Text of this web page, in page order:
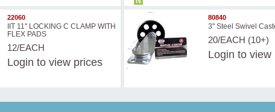
22060
IIT 11'' LOCKING C CLAMP WITH
FLEX PADS
12/EACH
Login to view prices
80840
3" Steel Swivel
20/EACH (10+)
Login to view